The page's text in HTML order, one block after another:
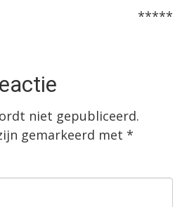
*****
niet gepubliceerd.
gemarkeerd met *